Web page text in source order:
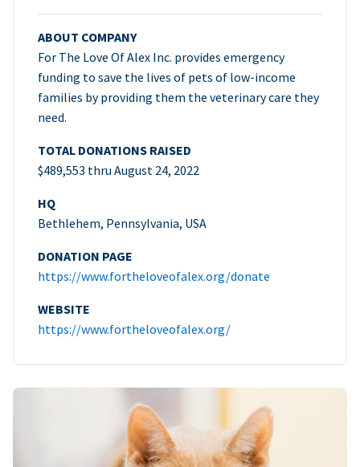
ABOUT COMPANY
For The Love Of Alex Inc. provides emergency
funding to save the lives of pets of low-income
families by providing them the veterinary care they
need.
TOTAL DONATIONS RAISED
$489,553 thru August 24, 2022
HQ
Bethlehem, Pennsylvania, USA
DONATION PAGE
https://www.fortheloveofalex.org/donate
WEBSITE
https://www.fortheloveofalex.org/